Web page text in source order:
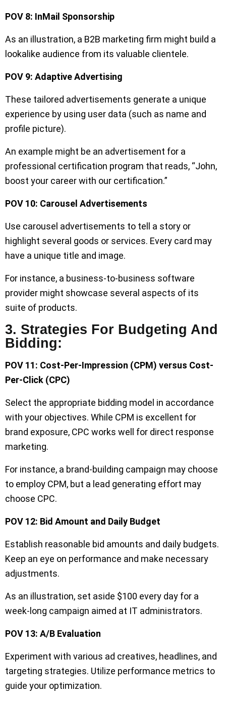
POV 8: InMail Sponsorship
As an illustration, a B2B marketing firm might build a
lookalike audience from its valuable clientele.
POV 9: Adaptive Advertising
These tailored advertisements generate a unique
experience by using user data (such as name and
profile picture).
An example might be an advertisement for a
professional certification program that reads, “John,
boost your career with our certification.”
POV 10: Carousel Advertisements
Use carousel advertisements to tell a story or
highlight several goods or services. Every card may
have a unique title and image.
For instance, a business-to-business software
provider might showcase several aspects of its
suite of products.
3. Strategies For Budgeting And
Bidding:
POV 11: Cost-Per-Impression (CPM) versus Cost-
Per-Click (CPC)
Select the appropriate bidding model in accordance
with your objectives. While CPM is excellent for
brand exposure, CPC works well for direct response
marketing.
For instance, a brand-building campaign may choose
to employ CPM, but a lead generating effort may
choose CPC.
POV 12: Bid Amount and Daily Budget
Establish reasonable bid amounts and daily budgets.
Keep an eye on performance and make necessary
adjustments.
As an illustration, set aside $100 every day for a
week-long campaign aimed at IT administrators.
POV 13: A/B Evaluation
Experiment with various ad creatives, headlines, and
targeting strategies. Utilize performance metrics to
guide your optimization.